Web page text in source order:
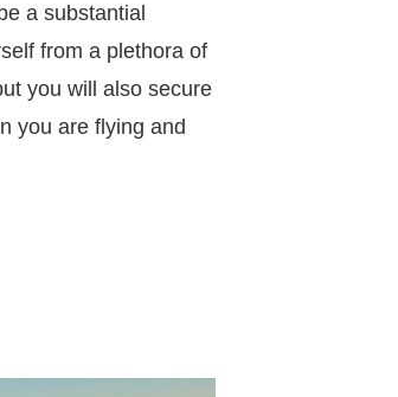
a substantial
from a plethora of
you will also secure
you are flying and